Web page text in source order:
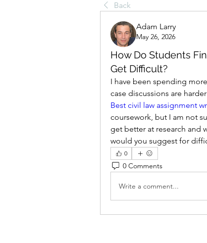
Back
Adam Larry
May 26, 2026
How Do Students
Get Difficult?
I have been spending
Best civil law assignment
coursework, but I am not
get better at research and
would you suggest for
0
0 Comments
Write a comment...